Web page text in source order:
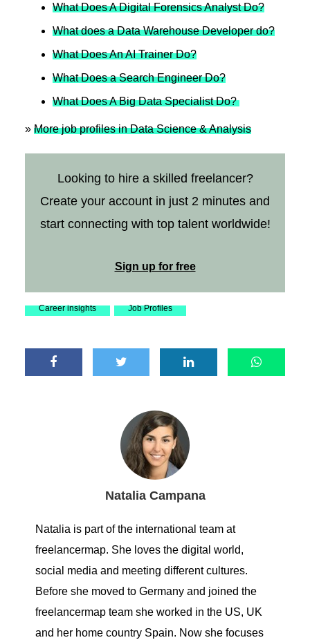
What Does A Digital Forensics Analyst Do?
What does a Data Warehouse Developer do?
What Does An AI Trainer Do?
What Does a Search Engineer Do?
What Does A Big Data Specialist Do?
» More job profiles in Data Science & Analysis
Looking to hire a skilled freelancer?
Create your account in just 2 minutes and
start connecting with top talent worldwide!
Sign up for free
Career insights Job Profiles
Natalia Campana
Natalia is part of the international team at
freelancermap. She loves the digital world,
social media and meeting different cultures.
Before she moved to Germany and joined the
freelancermap team she worked in the US, UK
and her home country Spain. Now she focuses